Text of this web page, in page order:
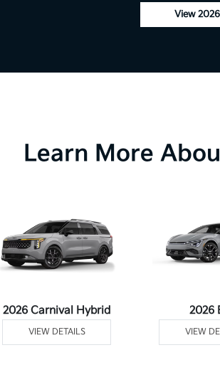
View
Learn More
2026 Carnival Hybrid
VIEW DETAILS
2026
VIEW